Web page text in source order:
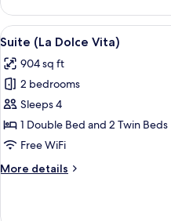
Double
or
Twin
View
all
photos
for
Suite
(La
Dolce
6
Suite (La Dolce Vita)
904 sq ft
2 bedrooms
Sleeps 4
1 Double Bed and 2 Twin Beds
Free WiFi
More details
More